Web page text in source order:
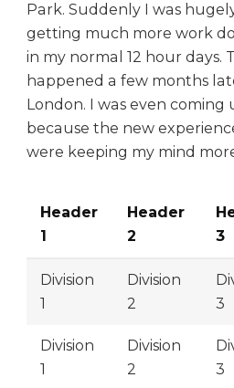
Park. Suddenly I was
getting much more work
in my normal 12 hour days.
happened a few months
London. I was even
because the new
were keeping my mind
Header
1
Header
2
3
Division
1
Division
2
3
Division
1
Division
2
3